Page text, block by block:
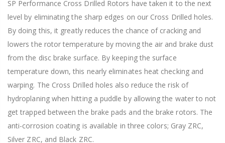
SP Performance Cross Drilled Rotors have taken it to the next
level by eliminating the sharp edges on our Cross Drilled holes.
By doing this, it greatly reduces the chance of cracking and
lowers the rotor temperature by moving the air and brake dust
from the disc brake surface. By keeping the surface
temperature down, this nearly eliminates heat checking and
warping. The Cross Drilled holes also reduce the risk of
hydroplaning when hitting a puddle by allowing the water to not
get trapped between the brake pads and the brake rotors. The
anti-corrosion coating is available in three colors; Gray ZRC,
Silver ZRC, and Black ZRC.